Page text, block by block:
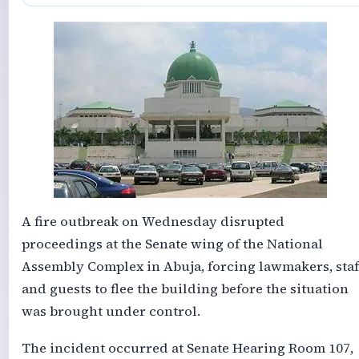
A fire outbreak on Wednesday disrupted
proceedings at the Senate wing of the National
Assembly Complex in Abuja, forcing lawmakers,
and guests to flee the building before the situation
was brought under control.
The incident occurred at Senate Hearing Room 107,